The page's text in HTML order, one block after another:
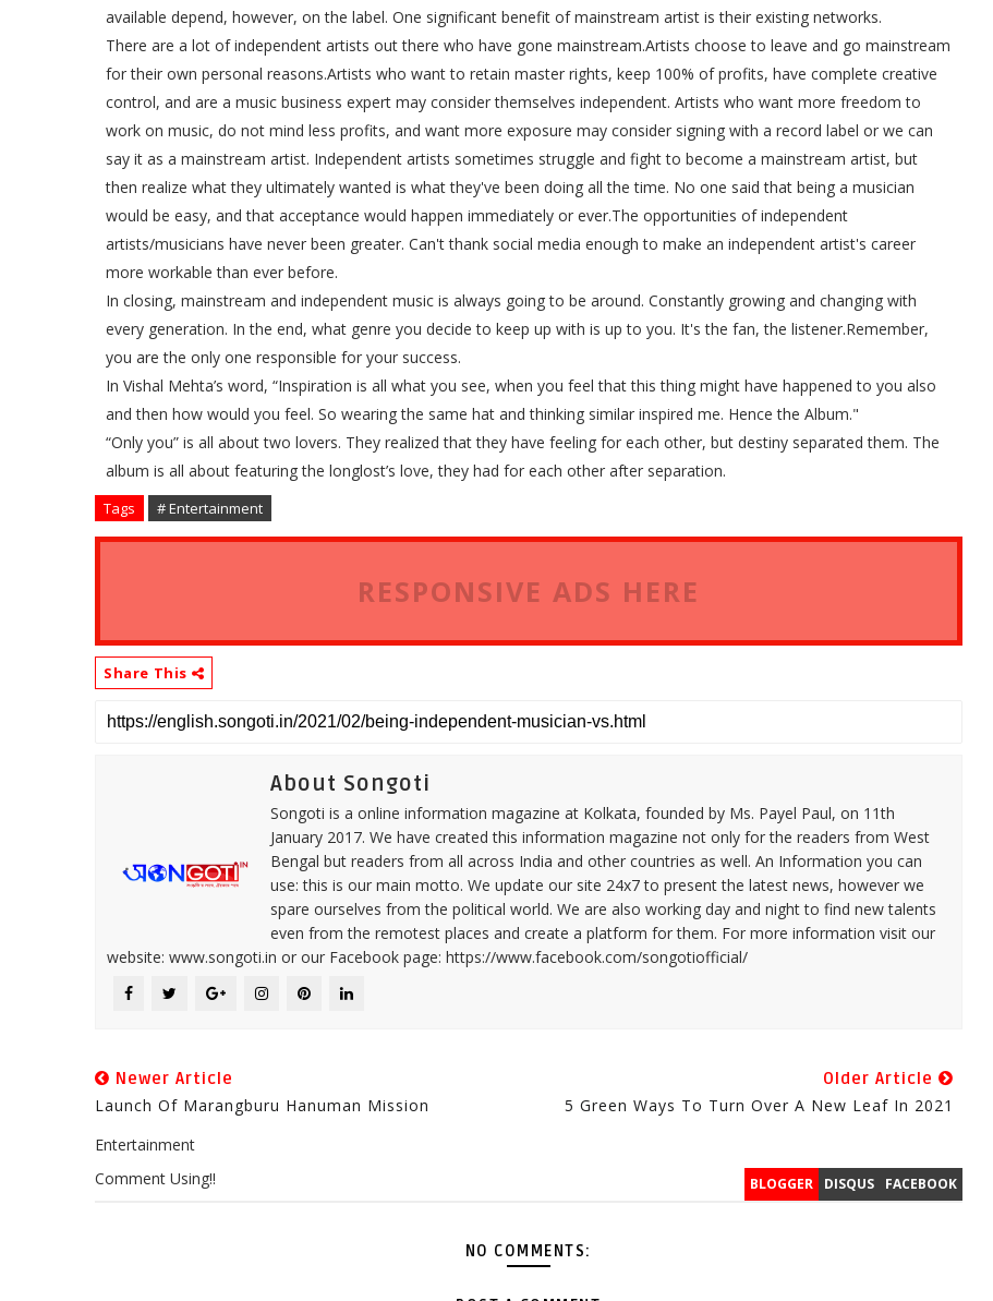
available depend, however, on the label. One significant benefit of mainstream artist is their existing networks.
There are a lot of independent artists out there who have gone mainstream.Artists choose to leave and go mainstream
for their own personal reasons.Artists who want to retain master rights, keep 100% of profits, have complete creative
control, and are a music business expert may consider themselves independent. Artists who want more freedom to
work on music, do not mind less profits, and want more exposure may consider signing with a record label or we can
say it as a mainstream artist. Independent artists sometimes struggle and fight to become a mainstream artist, but
then realize what they ultimately wanted is what they've been doing all the time. No one said that being a musician
would be easy, and that acceptance would happen immediately or ever.The opportunities of independent
artists/musicians have never been greater. Can't thank social media enough to make an independent artist's career
more workable than ever before.
In closing, mainstream and independent music is always going to be around. Constantly growing and changing with
every generation. In the end, what genre you decide to keep up with is up to you. It's the fan, the listener.Remember,
you are the only one responsible for your success.
In Vishal Mehta’s word, “Inspiration is all what you see, when you feel that this thing might have happened to you also
and then how would you feel. So wearing the same hat and thinking similar inspired me. Hence the Album."
“Only you” is all about two lovers. They realized that they have feeling for each other, but destiny separated them. The
album is all about featuring the longlost’s love, they had for each other after separation.
Tags # Entertainment
RESPONSIVE ADS HERE
Share This
About Songoti
Songoti is a online information magazine at Kolkata, founded by Ms. Payel Paul, on 11th
January 2017. We have created this information magazine not only for the readers from West
Bengal but readers from all across India and other countries as well. An Information you can
use: this is our main motto. We update our site 24x7 to present the latest news, however we
spare ourselves from the political world. We are also working day and night to find new talents
even from the remotest places and create a platform for them. For more information visit our
website: www.songoti.in or our Facebook page: https://www.facebook.com/songotiofficial/
Newer Article
Launch Of Marangburu Hanuman Mission
Older Article
5 Green Ways To Turn Over A New Leaf In 2021
Entertainment
BLOGGER DISQUS FACEBOOK
Comment Using!!
NO COMMENTS: